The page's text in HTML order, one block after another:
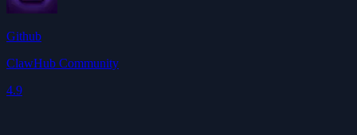
Github
ClawHub Community
4.9